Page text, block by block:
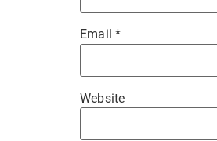
Email*
Website